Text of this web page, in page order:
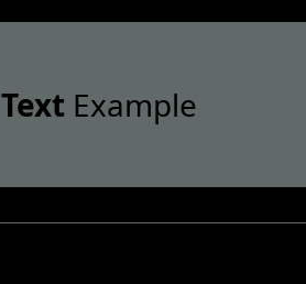
TextExample